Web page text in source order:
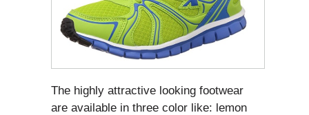
The highly attractive looking footwear
are available in three color like: lemon